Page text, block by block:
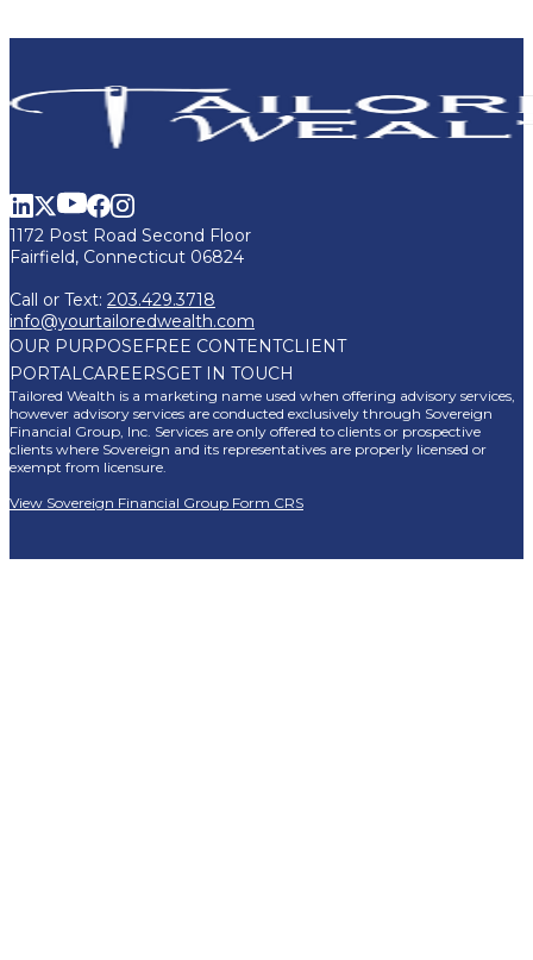
1172 Post Road Second Floor
Fairfield, Connecticut 06824
Call or Text: 203.429.3718
info@yourtailoredwealth.com
OUR PURPOSEFREE CONTENTCLIENT
PORTALCAREERSGET IN TOUCH
Tailored Wealth is a marketing name used when offering advisory services,
however advisory services are conducted exclusively through Sovereign
Financial Group, Inc. Services are only offered to clients or prospective
clients where Sovereign and its representatives are properly licensed or
exempt from licensure.
View Sovereign Financial Group Form CRS